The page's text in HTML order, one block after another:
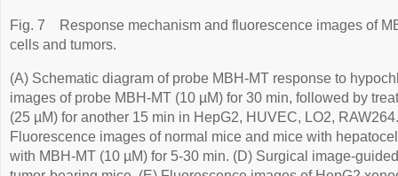
Fig. 7
Response mechanism and fluorescence images of
cells and tumors.
(A) Schematic diagram of probe MBH-MT response to
images of probe MBH-MT (10 µM) for 30 min, followed by
(25 µM) for another 15 min in HepG2, HUVEC, LO2,
Fluorescence images of normal mice and mice with
with MBH-MT (10 µM) for 5-30 min. (D) Surgical image-